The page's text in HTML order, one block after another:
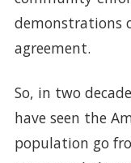
demonstrations
agreement.
So, in two
have seen the
population go